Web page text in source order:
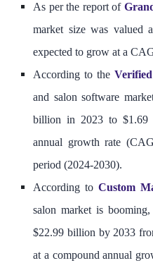
As per the report of
market size was valued
expected to grow at a
According to the
and salon software
billion in 2023 to $1.69
annual growth rate
period (2024-2030).
According to Custom
salon market is
$22.99 billion by 2033
at a compound annual